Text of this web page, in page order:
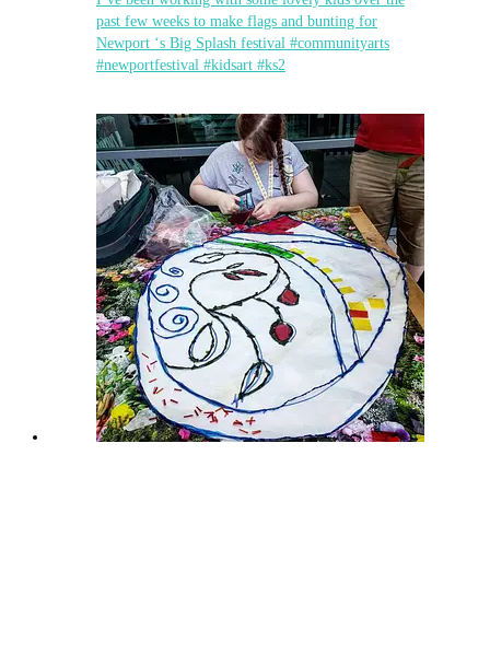
past few weeks to make flags and bunting for
Newport ‘s Big Splash festival #communityarts
#newportfestival #kidsart #ks2